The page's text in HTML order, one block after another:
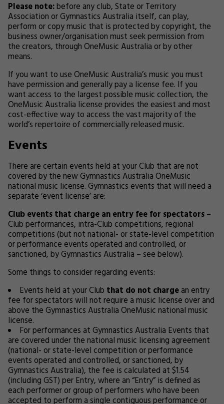
Please note:before any club, State or Territory
Association or Gymnastics Australia itself, can play,
perform or copy music that is protected by copyright, the
business owner/organisation must seek permission from
the creators, through OneMusic Australia or by other
means.
If you want to use OneMusic Australia’s music you must
have permission and generally pay a license fee. If you
want access to the largest possible music collection, the
OneMusic Australia license provides the easiest and most
cost-effective way to access the vast majority of the
world’s repertoire of commercially released music.
Events
There are certain events held at your Club that are not
covered by the new Gymnastics Australia OneMusic
national music license. Gymnastics events that will need a
separate ‘event license’ are:
Club eventsthat charge an entry fee for spectators–
Club performances, intra-Club competitions, regional
competitions (but not national- or state-level competition
or performance events operated and controlled, or
sanctioned, by Gymnastics Australia – see below).
Some things to consider regarding events:
Events held at your Club that do not chargean entry
fee for spectators will not require a music license over and
above the Gymnastics Australia OneMusic national music
license.
For performances at Gymnastics Australia Events that
are covered under the national music licensing agreement
(national- or state-level competition or performance
events operated and controlled, or sanctioned, by
Gymnastics Australia), the fee is calculated at $1.54
(including GST) per Entry, where an “Entry” is defined as
each performer or group of performers who have been
accepted to perform a single contiguous performance or